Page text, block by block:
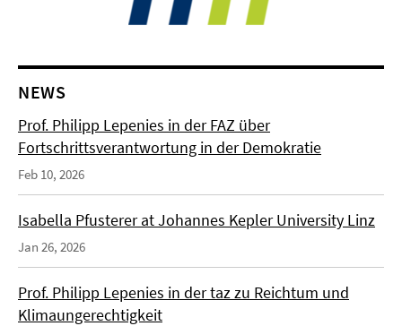
NEWS
Prof. Philipp Lepenies in der FAZ über
Fortschrittsverantwortung in der Demokratie
Feb 10, 2026
Isabella Pfusterer at Johannes Kepler University Linz
Jan 26, 2026
Prof. Philipp Lepenies in der taz zu Reichtum und
Klimaungerechtigkeit